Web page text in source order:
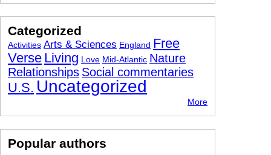
Categorized
Activities Arts & Sciences England Free
Verse Living Love Mid-Atlantic Nature
Relationships Social commentaries
U.S. Uncategorized
More
Popular authors